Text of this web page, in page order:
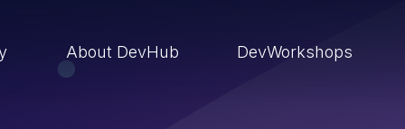
About DevHub DevWorkshops